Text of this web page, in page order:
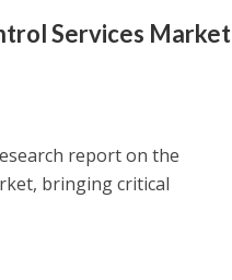
Services Market
report on the
bringing critical